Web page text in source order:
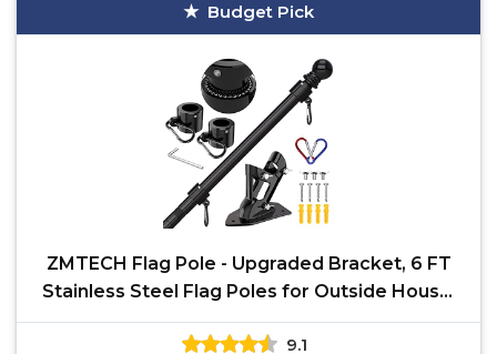
Budget Pick
ZMTECH Flag Pole - Upgraded Bracket, 6 FT
Stainless Steel Flag Poles for Outside House,
Residential
9.1